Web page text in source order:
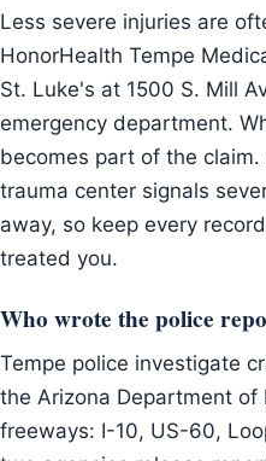
Less severe injuries are
HonorHealth Tempe
St. Luke's at 1500 S. Mill
emergency department.
becomes part of the
trauma center signals
away, so keep every
treated you.
Who wrote the police
Tempe police investigate
the Arizona Department
freeways: I-10, US-60,